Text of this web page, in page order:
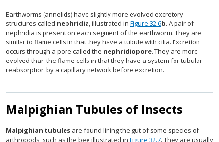
Earthworms (annelids) have slightly more evolved excretory
structures called nephridia, illustrated in Figure 32.6b. A pair of
nephridia is present on each segment of the earthworm. They are
similar to flame cells in that they have a tubule with cilia. Excretion
occurs through a pore called the nephridiopore. They are more
evolved than the flame cells in that they have a system for tubular
reabsorption by a capillary network before excretion.
Malpighian Tubules of Insects
Malpighian tubules are found lining the gut of some species of
arthropods, such as the bee illustrated in Figure 32.7. They are usually